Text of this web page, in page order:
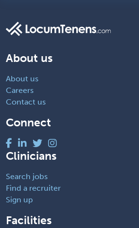
About us
About us
Careers
Contact us
Connect
Clinicians
Search jobs
Find a recruiter
Sign up
Facilities